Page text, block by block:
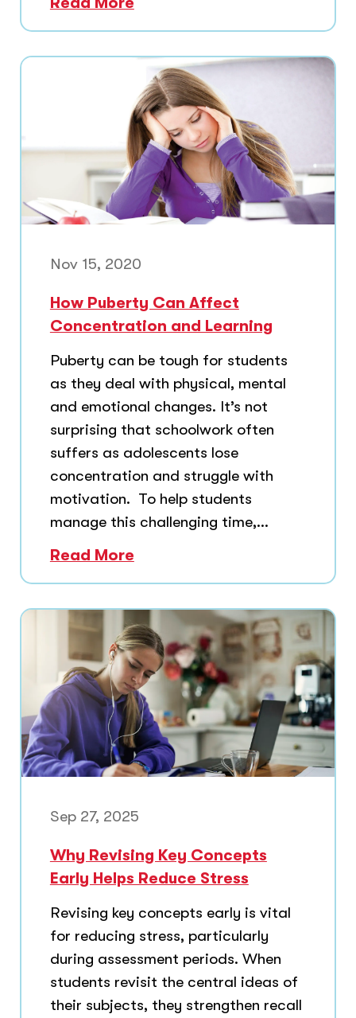
Nov 15, 2020
How Puberty Can Affect
Concentration and Learning
Puberty can be tough for students
as they deal with physical, mental
and emotional changes. It’s not
surprising that schoolwork often
suffers as adolescents lose
concentration and struggle with
motivation. To help students
manage this challenging time,...
Read More
Sep 27, 2025
Why Revising Key Concepts
Early Helps Reduce Stress
Revising key concepts early is vital
for reducing stress, particularly
during assessment periods. When
students revisit the central ideas of
their subjects, they strengthen recall